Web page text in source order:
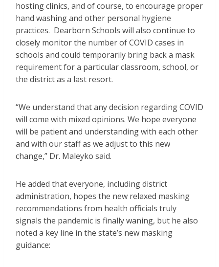
hosting clinics, and of course, to encourage proper
hand washing and other personal hygiene
practices. Dearborn Schools will also continue to
closely monitor the number of COVID cases in
schools and could temporarily bring back a mask
requirement for a particular classroom, school, or
the district as a last resort.
“We understand that any decision regarding COVID
will come with mixed opinions. We hope everyone
will be patient and understanding with each other
and with our staff as we adjust to this new
change,” Dr. Maleyko said.
He added that everyone, including district
administration, hopes the new relaxed masking
recommendations from health officials truly
signals the pandemic is finally waning, but he also
noted a key line in the state’s new masking
guidance: